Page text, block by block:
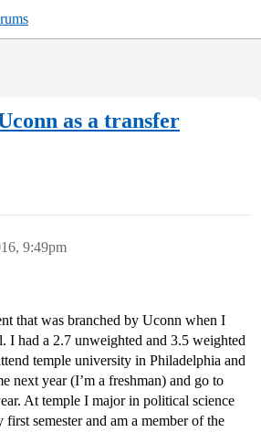
as a transfer
9:49pm
that was branched by Uconn when I
I had a 2.7 unweighted and 3.5 weighted
temple university in Philadelphia and
next year (I’m a freshman) and go to
At temple I major in political science
semester and am a member of the